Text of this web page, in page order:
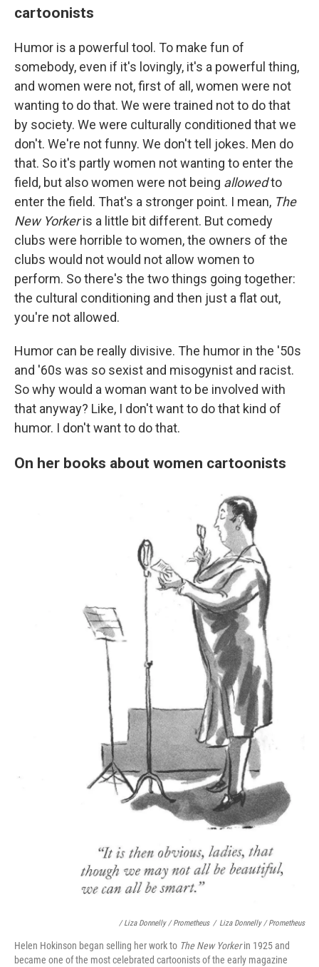
cartoonists
Humor is a powerful tool. To make fun of
somebody, even if it's lovingly, it's a powerful thing,
and women were not, first of all, women were not
wanting to do that. We were trained not to do that
by society. We were culturally conditioned that we
don't. We're not funny. We don't tell jokes. Men do
that. So it's partly women not wanting to enter the
field, but also women were not being allowedto
enter the field. That's a stronger point. I mean, The
New Yorkeris a little bit different. But comedy
clubs were horrible to women, the owners of the
clubs would not would not allow women to
perform. So there's the two things going together:
the cultural conditioning and then just a flat out,
you're not allowed.
Humor can be really divisive. The humor in the '50s
and '60s was so sexist and misogynist and racist.
So why would a woman want to be involved with
that anyway? Like, I don't want to do that kind of
humor. I don't want to do that.
On her books about women cartoonists
/ Liza Donnelly / Prometheus / Liza Donnelly / Prometheus
Helen Hokinson began selling her work to The New Yorkerin 1925 and
became one of the most celebrated cartoonists of the early magazine